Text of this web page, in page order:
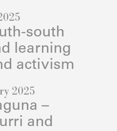
south
learning
activism
2025
–
and